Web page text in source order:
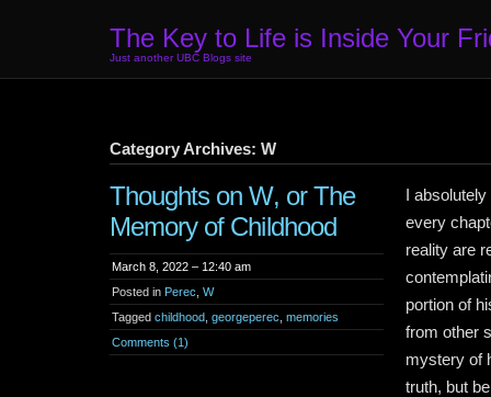
The Key to Life is Inside Your
Just another UBC Blogs site
Category Archives: W
Thoughts on W, or The
Memory of Childhood
March 8, 2022 – 12:40 am
Posted in Perec W
Tagged childhood georgeperec memories
Comments (1)
I
every
reality are
portion of
from other
mystery of
truth, but